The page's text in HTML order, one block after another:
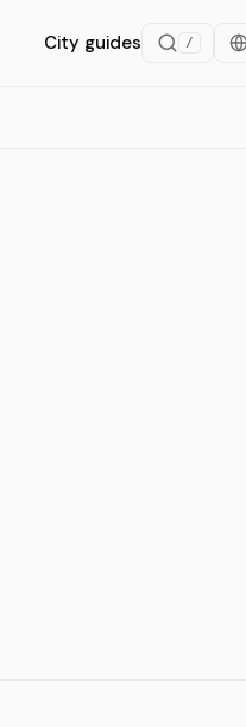
City guides /